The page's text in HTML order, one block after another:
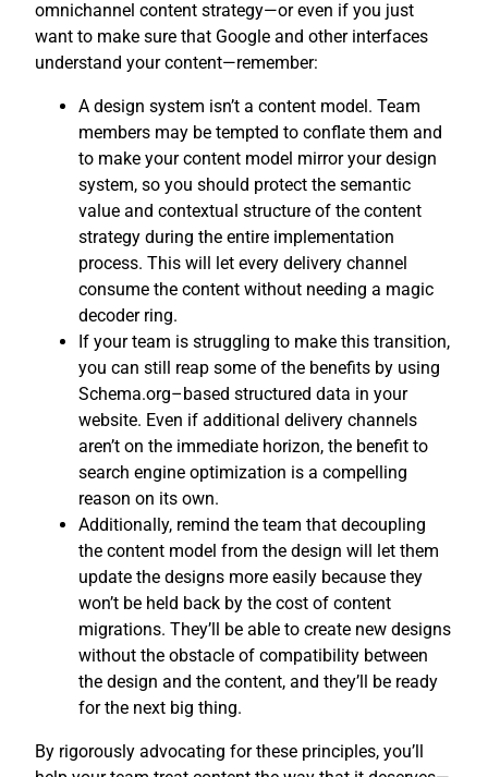
omnichannel content strategy—or even if you just
want to make sure that Google and other interfaces
understand your content—remember:
A design system isn’t a content model. Team
members may be tempted to conflate them and
to make your content model mirror your design
system, so you should protect the semantic
value and contextual structure of the content
strategy during the entire implementation
process. This will let every delivery channel
consume the content without needing a magic
decoder ring.
If your team is struggling to make this transition,
you can still reap some of the benefits by using
Schema.org–based structured data in your
website. Even if additional delivery channels
aren’t on the immediate horizon, the benefit to
search engine optimization is a compelling
reason on its own.
Additionally, remind the team that decoupling
the content model from the design will let them
update the designs more easily because they
won’t be held back by the cost of content
migrations. They’ll be able to create new designs
without the obstacle of compatibility between
the design and the content, and ​they’ll be ready
for the next big thing.
By rigorously advocating for these principles, you’ll